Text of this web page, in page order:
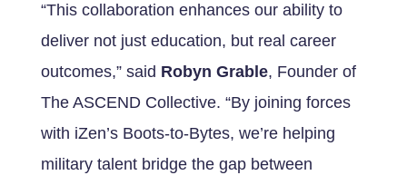
“This collaboration enhances our ability to
deliver not just education, but real career
outcomes,” said Robyn Grable, Founder of
The ASCEND Collective. “By joining forces
with iZen’s Boots-to-Bytes, we’re helping
military talent bridge the gap between